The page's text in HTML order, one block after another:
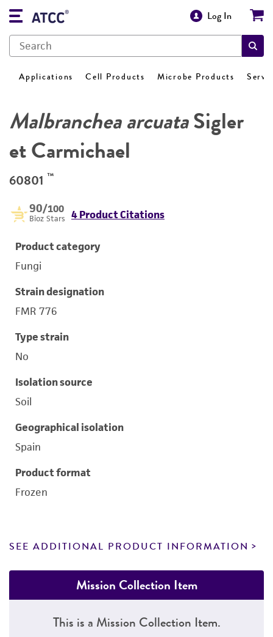
Log In
Applications Cell Products Microbe Products
Malbranchea arcuataSigler
et Carmichael
60801 ™
90/100
Bioz Stars 4 Product Citations
Product category
Fungi
Strain designation
FMR 776
Type strain
No
Isolation source
Soil
Geographical isolation
Spain
Product format
Frozen
SEE ADDITIONAL PRODUCT INFORMATION
Mission Collection Item
This is a Mission Collection Item.